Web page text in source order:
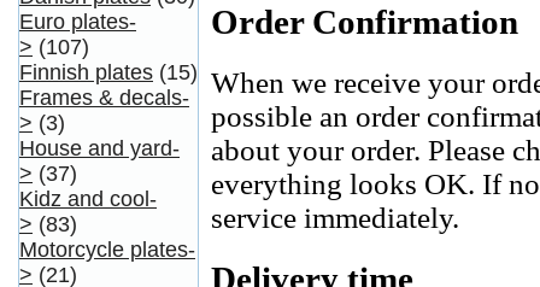
Order Confirmation
When we receive your
possible an order
about your order. Please
everything looks OK. If
service immediately.
Delivery time
Euro plates-
> (107)
Finnish plates (15)
Frames & decals-
> (3)
House and yard-
> (37)
Kidz and cool-
> (83)
Motorcycle plates-
> (21)